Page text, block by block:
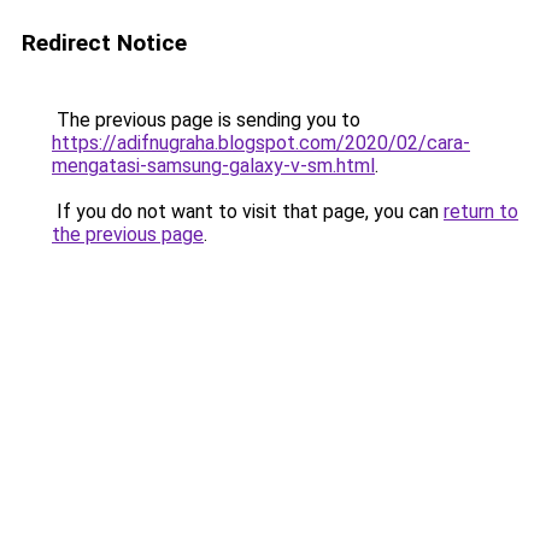
Redirect Notice
The previous page is sending you to
https://adifnugraha.blogspot.com/2020/02/cara-
mengatasi-samsung-galaxy-v-sm.html.
If you do not want to visit that page, you can return to
the previous page.